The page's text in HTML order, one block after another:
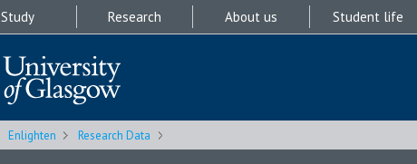
Study Research About us Student life
Enlighten Research Data